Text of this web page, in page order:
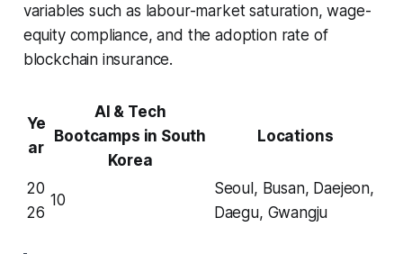
variables such as labour-market saturation, wage-
equity compliance, and the adoption rate of
blockchain insurance.
Ye
ar
AI & Tech
Bootcamps in South
Korea
Locations
20
26
10
Seoul, Busan, Daejeon,
Daegu, Gwangju